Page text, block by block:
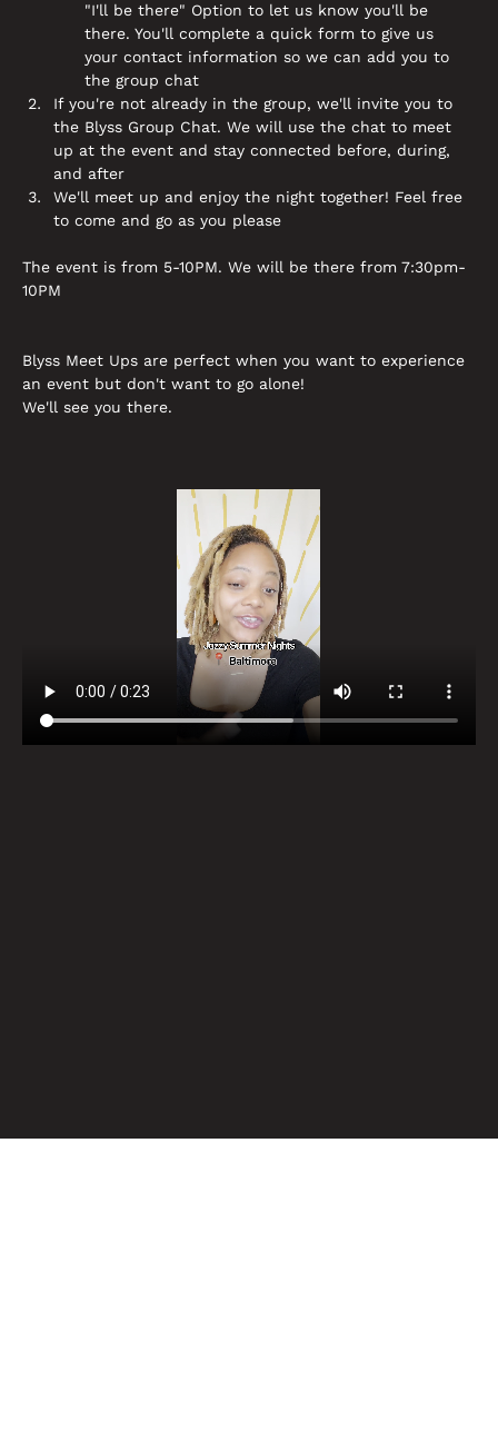
"I'll be there" Option to let us know you'll be
there. You'll complete a quick form to give us
your contact information so we can add you to
the group chat
If you're not already in the group, we'll invite you to
the Blyss Group Chat. We will use the chat to meet
up at the event and stay connected before, during,
and after
We'll meet up and enjoy the night together! Feel free
to come and go as you please
The event is from 5-10PM. We will be there from 7:30pm-
10PM
Blyss Meet Ups are perfect when you want to experience
an event but don't want to go alone!
We'll see you there.